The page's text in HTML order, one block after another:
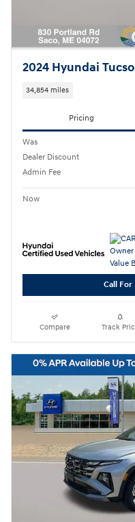
2024 Hyundai
34,854 miles
Pricing
Was
Dealer Discount
Admin Fee
Now
Call
Compare Track